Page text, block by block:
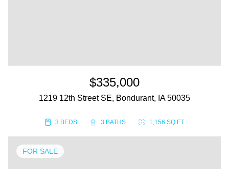
$335,000
1219 12th Street SE, Bondurant, IA 50035
3 BEDS 3 BATHS 1,156 SQ.FT.
FOR SALE